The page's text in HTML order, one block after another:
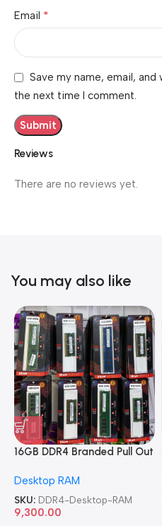
Reviews
There are no reviews yet.
Email *
Save my name, email,
the next time I comment.
You may also like
16GB DDR4 Branded Pull Out
Desktop RAM
SKU: DDR4-Desktop-RAM
9,300.00